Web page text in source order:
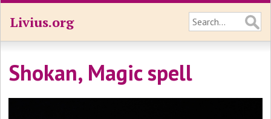
Livius.org
Shokan, Magic spell